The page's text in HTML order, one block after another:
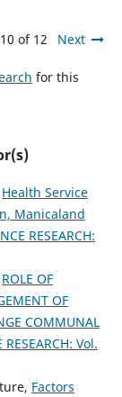
of 12 Next
for this
Health Service
Manicaland
RESEARCH:
ROLE OF
OF
COMMUNAL
RESEARCH: Vol.
Factors